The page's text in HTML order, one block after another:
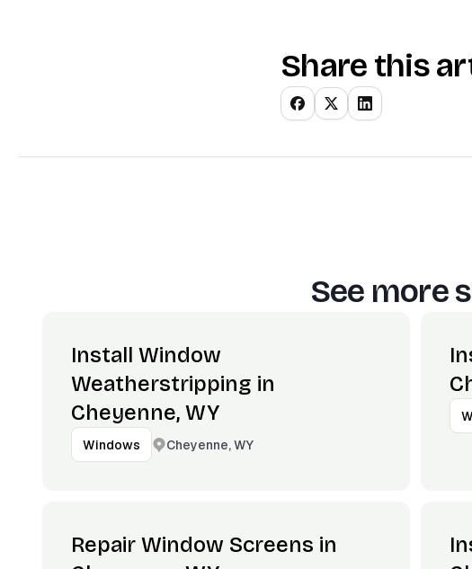
Share this
See more
Install Window
Weatherstripping in
Cheyenne, WY
Windows Cheyenne, WY
Repair Window Screens in